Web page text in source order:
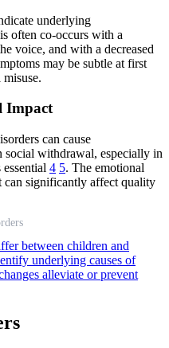
underlying
often co-occurs with a
voice, and with a decreased
may be subtle at first
Impact
can cause
social withdrawal, especially in
4 5. The emotional
can significantly affect quality
between children and
underlying causes of
alleviate or prevent